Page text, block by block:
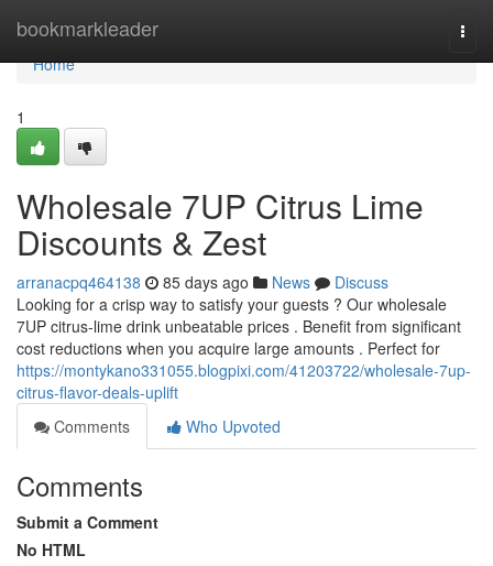
bookmarkleader
Home
Home
1
Wholesale 7UP Citrus Lime
Discounts & Zest
arranacpq464138 85 days ago News
Discuss
Looking for a crisp way to satisfy your guests ? Our wholesale
7UP citrus-lime drink unbeatable prices . Benefit from significant
cost reductions when you acquire large amounts . Perfect for
https://montykano331055.blogpixi.com/41203722/wholesale-7up-
citrus-flavor-deals-uplift
Comments
Who Upvoted
Comments
Submit a Comment
No HTML